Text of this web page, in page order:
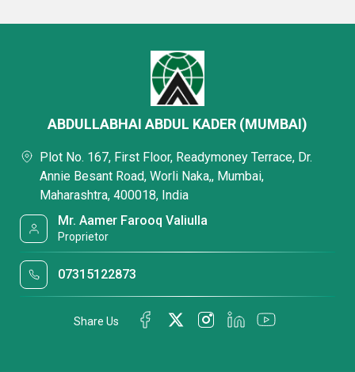
ABDULLABHAI ABDUL KADER (MUMBAI)
Plot No. 167, First Floor, Readymoney Terrace, Dr.
Annie Besant Road, Worli Naka,, Mumbai,
Maharashtra, 400018, India
Mr. Aamer Farooq Valiulla
Proprietor
07315122873
Share Us